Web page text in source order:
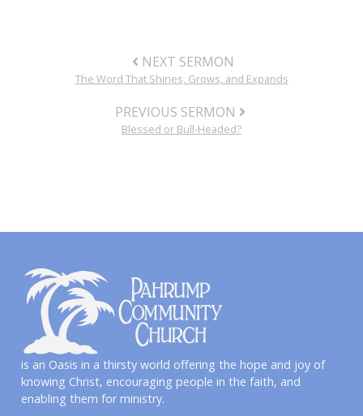
NEXT SERMON
The Word That Shines, Grows, and Expands
PREVIOUS SERMON
Blessed or Bull-Headed?
is an Oasis in a thirsty world offering the hope and joy of
knowing Christ, encouraging people in the faith, and
enabling them for ministry.